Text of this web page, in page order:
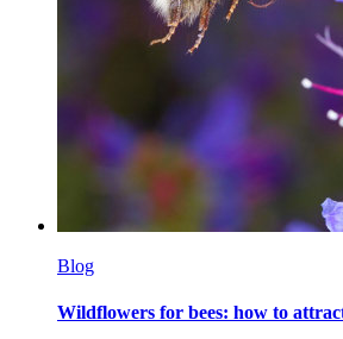
Blog
Wildflowers for bees: how to